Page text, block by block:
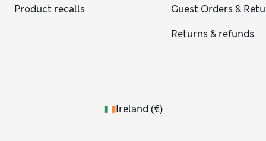
Product recalls
Guest Orders &
Returns & refunds
Ireland (€)